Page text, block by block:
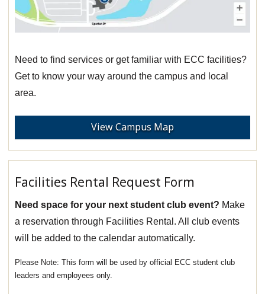
Need to find services or get familiar with ECC facilities?
Get to know your way around the campus and local
area.
View Campus Map
Facilities Rental Request Form
Need space for your next student club event? Make
a reservation through Facilities Rental. All club events
will be added to the calendar automatically.
This form will be used by official ECC student club
leaders and employees only.